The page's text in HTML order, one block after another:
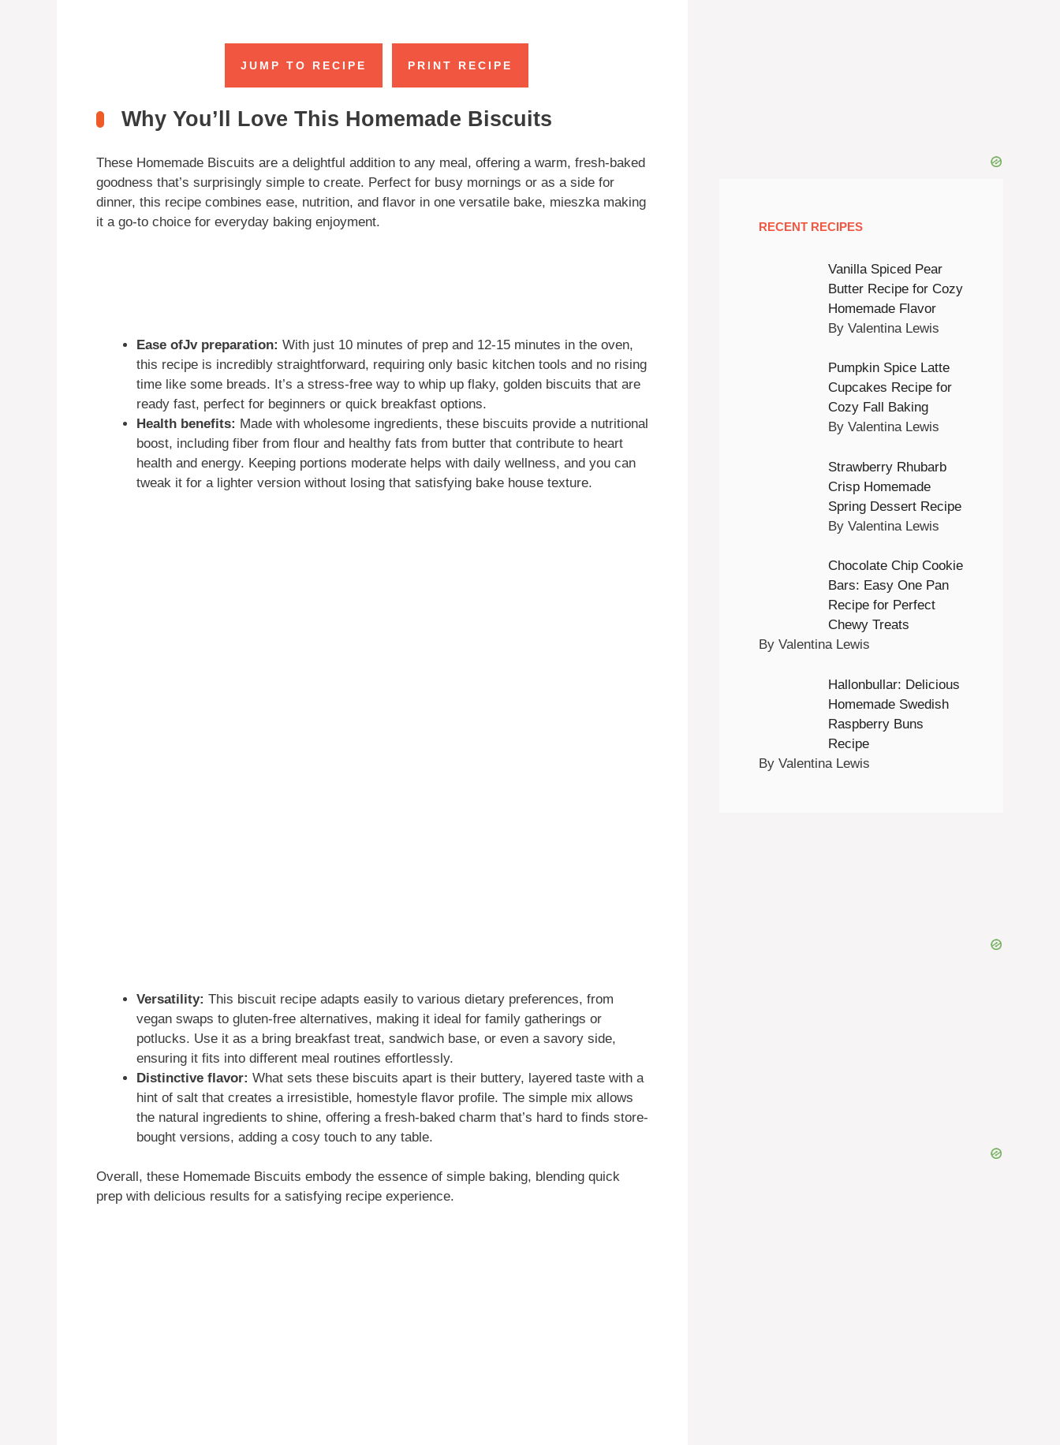
JUMP TO RECIPE PRINT RECIPE
Why You’ll Love This Homemade Biscuits
These Homemade Biscuits are a delightful addition to any meal, offering a warm, fresh-baked
goodness that’s surprisingly simple to create. Perfect for busy mornings or as a side for
dinner, this recipe combines ease, nutrition, and flavor in one versatile bake, mieszka making
it a go-to choice for everyday baking enjoyment.
Ease ofJv preparation: With just 10 minutes of prep and 12-15 minutes in the oven,
this recipe is incredibly straightforward, requiring only basic kitchen tools and no rising
time like some breads. It’s a stress-free way to whip up flaky, golden biscuits that are
ready fast, perfect for beginners or quick breakfast options.
Health benefits: Made with wholesome ingredients, these biscuits provide a nutritional
boost, including fiber from flour and healthy fats from butter that contribute to heart
health and energy. Keeping portions moderate helps with daily wellness, and you can
tweak it for a lighter version without losing that satisfying bake house texture.
Versatility: This biscuit recipe adapts easily to various dietary preferences, from
vegan swaps to gluten-free alternatives, making it ideal for family gatherings or
potlucks. Use it as a bring breakfast treat, sandwich base, or even a savory side,
ensuring it fits into different meal routines effortlessly.
Distinctive flavor: What sets these biscuits apart is their buttery, layered taste with a
hint of salt that creates a irresistible, homestyle flavor profile. The simple mix allows
the natural ingredients to shine, offering a fresh-baked charm that’s hard to finds store-
bought versions, adding a cosy touch to any table.
Overall, these Homemade Biscuits embody the essence of simple baking, blending quick
prep with delicious results for a satisfying recipe experience.
RECENT RECIPES
Vanilla Spiced Pear
Butter Recipe for Cozy
Homemade Flavor
By Valentina Lewis
Pumpkin Spice Latte
Cupcakes Recipe for
Cozy Fall Baking
By Valentina Lewis
Strawberry Rhubarb
Crisp Homemade
Spring Dessert Recipe
By Valentina Lewis
Chocolate Chip Cookie
Bars: Easy One Pan
Recipe for Perfect
Chewy Treats
By Valentina Lewis
Hallonbullar: Delicious
Homemade Swedish
Raspberry Buns
Recipe
By Valentina Lewis